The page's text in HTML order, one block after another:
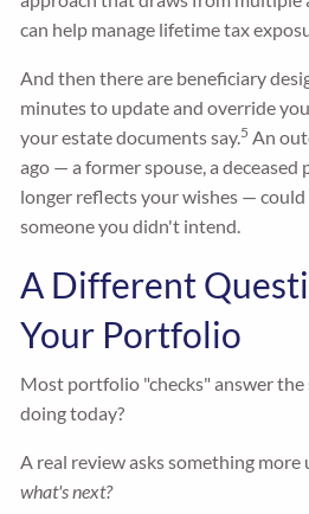
can help manage lifetime tax
And then there are beneficiary
minutes to update and override
your estate documents say.5 An
ago — a former spouse, a deceased
longer reflects your wishes —
someone you didn't intend.
A Different
Your Portfolio
Most portfolio "checks" answer the
doing today?
A real review asks something more
what's next?